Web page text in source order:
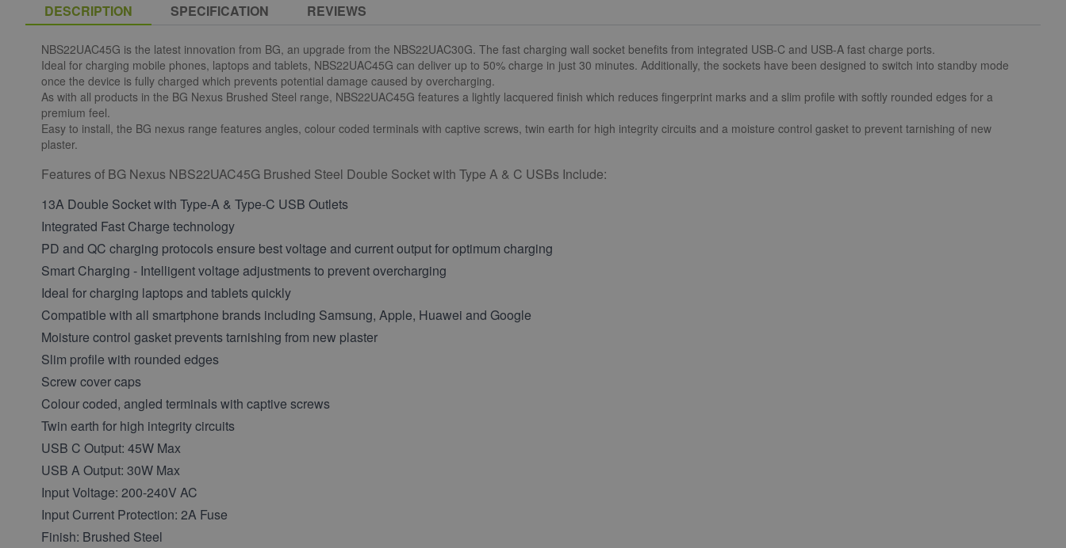
DESCRIPTION SPECIFICATION REVIEWS
NBS22UAC45G is the latest innovation from BG, an upgrade from the NBS22UAC30G. The fast charging wall socket benefits from integrated USB-C and USB-A fast charge ports.
Ideal for charging mobile phones, laptops and tablets, NBS22UAC45G can deliver up to 50% charge in just 30 minutes. Additionally, the sockets have been designed to switch into standby mode
once the device is fully charged which prevents potential damage caused by overcharging.
As with all products in the BG Nexus Brushed Steel range, NBS22UAC45G features a lightly lacquered finish which reduces fingerprint marks and a slim profile with softly rounded edges for a
premium feel.
Easy to install, the BG nexus range features angles, colour coded terminals with captive screws, twin earth for high integrity circuits and a moisture control gasket to prevent tarnishing of new
plaster.
Features of BG Nexus NBS22UAC45G Brushed Steel Double Socket with Type A & C USBs Include:
13A Double Socket with Type-A & Type-C USB Outlets
Integrated Fast Charge technology
PD and QC charging protocols ensure best voltage and current output for optimum charging
Smart Charging - Intelligent voltage adjustments to prevent overcharging
Ideal for charging laptops and tablets quickly
Compatible with all smartphone brands including Samsung, Apple, Huawei and Google
Moisture control gasket prevents tarnishing from new plaster
Slim profile with rounded edges
Screw cover caps
Colour coded, angled terminals with captive screws
Twin earth for high integrity circuits
USB C Output: 45W Max
USB A Output: 30W Max
Input Voltage: 200-240V AC
Input Current Protection: 2A Fuse
Finish: Brushed Steel